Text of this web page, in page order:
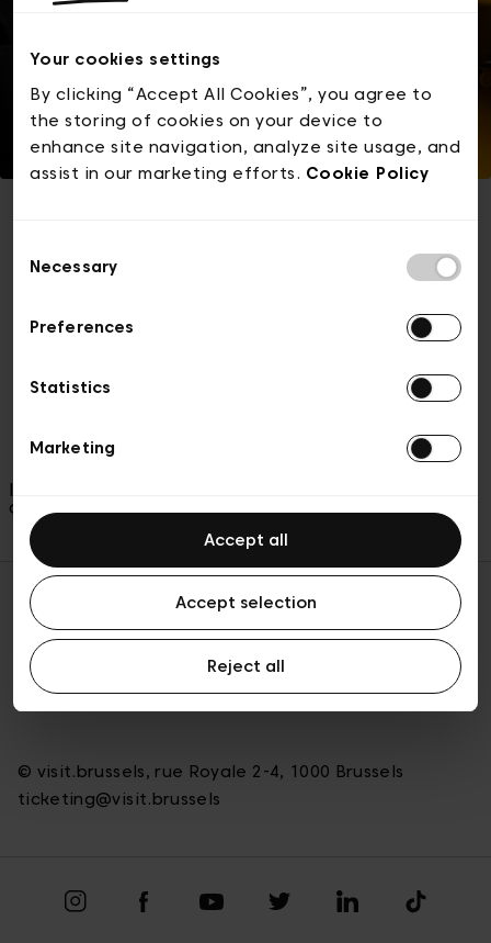
Your cookies settings
By clicking “Accept All Cookies”, you agree to
the storing of cookies on your device to
enhance site navigation, analyze site usage, and
assist in our marketing efforts. Cookie Policy
Selection
Necessary
Preferences
Statistics
Marketing
Accept all
Accept selection
Reject all
In case of any issues with your tickets, please
contact us onticketing@visit.brussels
© visit.brussels, rue Royale 2-4, 1000 Brussels
ticketing@visit.brussels